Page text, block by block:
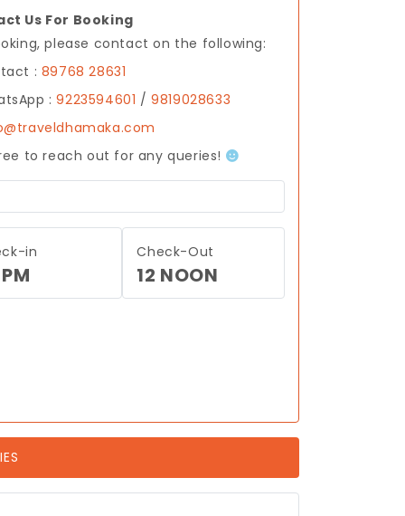
Us For Booking
please contact on the following:
: 89768 28631
:9223594601 /9819028633
to reach out for any queries!
in Check-Out
12 NOON